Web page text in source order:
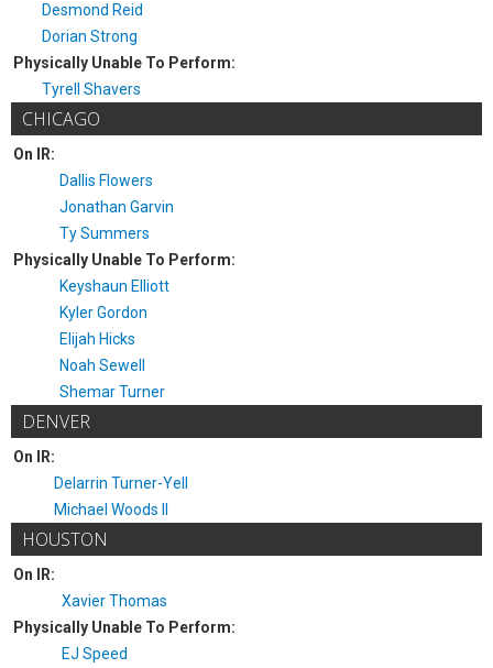
Desmond Reid
Dorian Strong
Physically Unable To Perform:
Tyrell Shavers
CHICAGO
On IR:
Dallis Flowers
Jonathan Garvin
Ty Summers
Physically Unable To Perform:
Keyshaun Elliott
Kyler Gordon
Elijah Hicks
Noah Sewell
Shemar Turner
DENVER
On IR:
Delarrin Turner-Yell
Michael Woods II
HOUSTON
On IR:
Xavier Thomas
Physically Unable To Perform:
EJ Speed